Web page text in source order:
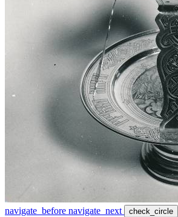
navigate_before navigate_next check_circle